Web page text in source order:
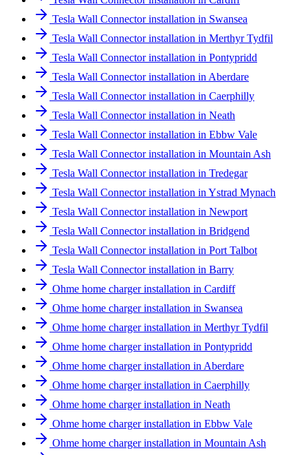
Tesla Wall Connector installation in Swansea
Tesla Wall Connector installation in Merthyr Tydfil
Tesla Wall Connector installation in Pontypridd
Tesla Wall Connector installation in Aberdare
Tesla Wall Connector installation in Caerphilly
Tesla Wall Connector installation in Neath
Tesla Wall Connector installation in Ebbw Vale
Tesla Wall Connector installation in Mountain Ash
Tesla Wall Connector installation in Tredegar
Tesla Wall Connector installation in Ystrad Mynach
Tesla Wall Connector installation in Newport
Tesla Wall Connector installation in Bridgend
Tesla Wall Connector installation in Port Talbot
Tesla Wall Connector installation in Barry
Ohme home charger installation in Cardiff
Ohme home charger installation in Swansea
Ohme home charger installation in Merthyr Tydfil
Ohme home charger installation in Pontypridd
Ohme home charger installation in Aberdare
Ohme home charger installation in Caerphilly
Ohme home charger installation in Neath
Ohme home charger installation in Ebbw Vale
Ohme home charger installation in Mountain Ash